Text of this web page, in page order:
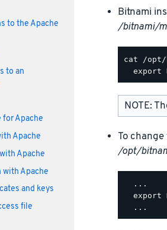
to the Apache
to an
for Apache
Apache
Apache
with Apache
and keys
file
Bitnami
/bitnami/
cat /opt/
NOTE:
To
/opt/
  ...
export